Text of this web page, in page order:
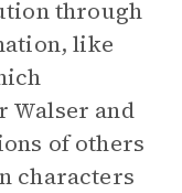
through
like
Walser and
of others
characters